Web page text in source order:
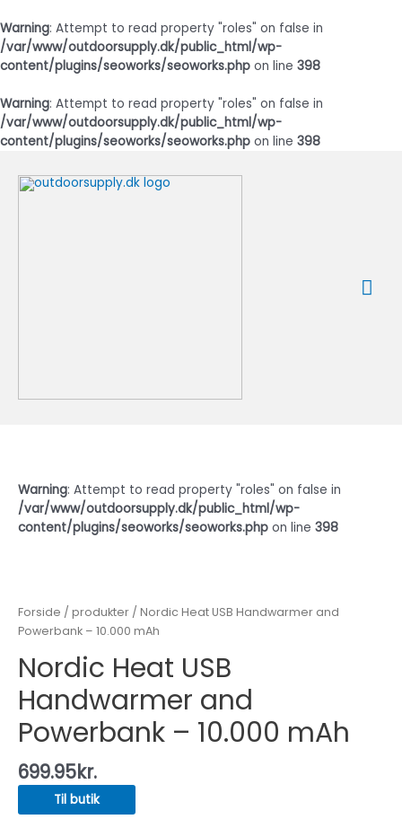
Warning: Attempt to read property "roles" on false in
/var/www/outdoorsupply.dk/public_html/wp-
content/plugins/seoworks/seoworks.php on line 398
Warning: Attempt to read property "roles" on false in
/var/www/outdoorsupply.dk/public_html/wp-
content/plugins/seoworks/seoworks.php on line 398
indholdet
Warning: Attempt to read property "roles" on false in
/var/www/outdoorsupply.dk/public_html/wp-
content/plugins/seoworks/seoworks.php on line 398
Forside / produkter / Nordic Heat USB Handwarmer and
Powerbank – 10.000 mAh
Nordic Heat USB
Handwarmer and
Powerbank – 10.000 mAh
699.95kr.
Til butik